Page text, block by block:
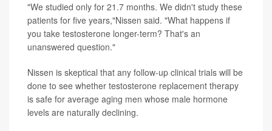
"We studied only for 21.7 months. We didn't study these
patients for five years,"Nissen said. "What happens if
you take testosterone longer-term? That's an
unanswered question."
Nissen is skeptical that any follow-up clinical trials will be
done to see whether testosterone replacement therapy
is safe for average aging men whose male hormone
levels are naturally declining.